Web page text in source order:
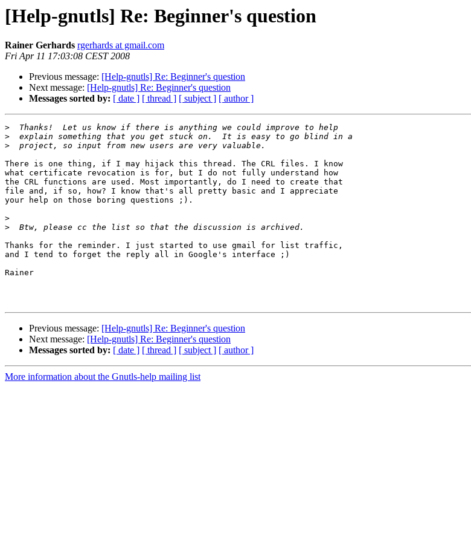
[Help-gnutls] Re: Beginner's question
Rainer Gerhards rgerhards at gmail.com
Fri Apr 11 17:03:08 CEST 2008
Previous message: [Help-gnutls] Re: Beginner's question
Next message: [Help-gnutls] Re: Beginner's question
Messages sorted by: [ date ] [ thread ] [ subject ] [ author ]
>
>
>
There is one thing, if I may hijack this thread. The CRL files. I know
what certificate revocation is for, but I do not fully understand how
the CRL functions are used. Most importantly, do I need to create that
file and, if so, how? I know that's all pretty basic and I appreciate
your help on those boring questions ;).
>
>
Thanks for the reminder. I just started to use gmail for list traffic,
and I tend to forget the reply all in Google's interface ;)
Rainer
Previous message: [Help-gnutls] Re: Beginner's question
Next message: [Help-gnutls] Re: Beginner's question
Messages sorted by: [ date ] [ thread ] [ subject ] [ author ]
More information about the Gnutls-help mailing list